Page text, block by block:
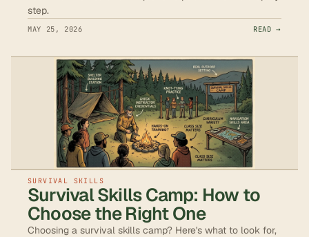
step.
MAY 25, 2026 READ →
SURVIVAL SKILLS
Survival Skills Camp: How to
Choose the Right One
Choosing a survival skills camp? Here's what to look for,